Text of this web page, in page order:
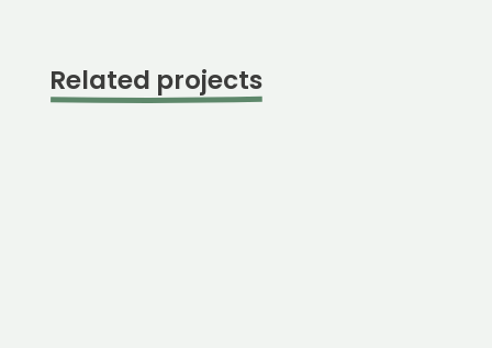
Related projects